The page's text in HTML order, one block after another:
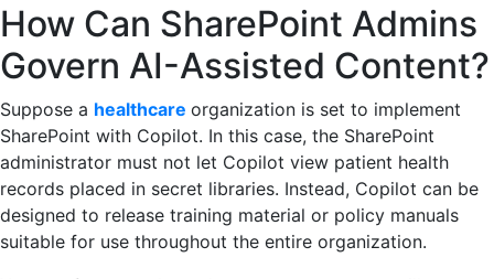
How Can SharePoint Admins
Govern AI-Assisted Content?
Suppose a healthcare organization is set to implement
SharePoint with Copilot. In this case, the SharePoint
administrator must not let Copilot view patient health
records placed in secret libraries. Instead, Copilot can be
designed to release training material or policy manuals
suitable for use throughout the entire organization.